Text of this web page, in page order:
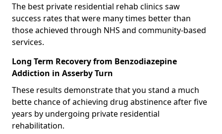
The best private residential rehab clinics saw
success rates that were many times better than
those achieved through NHS and community-based
services.
Long Term Recovery from Benzodiazepine
Addiction in Asserby Turn
These results demonstrate that you stand a much
bette chance of achieving drug abstinence after five
years by undergoing private residential
rehabilitation.